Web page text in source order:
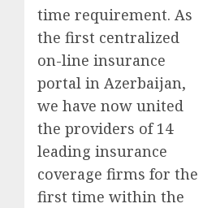
time requirement. As
the first centralized
on-line insurance
portal in Azerbaijan,
we have now united
the providers of 14
leading insurance
coverage firms for the
first time within the